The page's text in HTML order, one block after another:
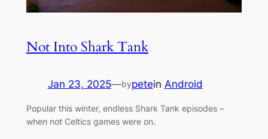
Not Into Shark Tank
Jan 23, 2025—bypetein Android
Popular this winter, endless Shark Tank episodes –
when not Celtics games were on.